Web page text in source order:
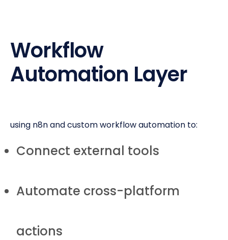
Workflow
Automation Layer
using n8n and custom workflow automation to:
Connect external tools
Automate cross-platform
actions